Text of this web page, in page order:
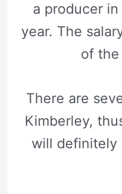
a producer
year. The
of the
There are
Kimberley,
will definitely